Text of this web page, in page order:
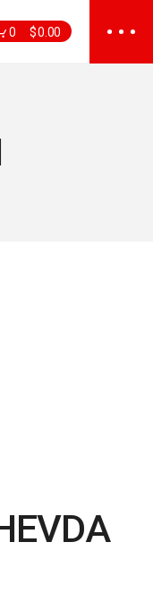
0 $0.00